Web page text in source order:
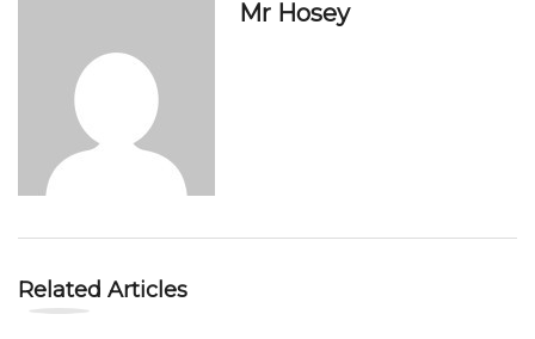
Mr Hosey
Related Articles